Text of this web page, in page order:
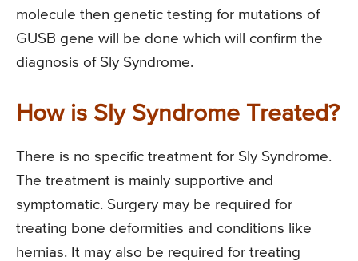
molecule then genetic testing for mutations of
GUSB gene will be done which will confirm the
diagnosis of Sly Syndrome.
How is Sly Syndrome Treated?
There is no specific treatment for Sly Syndrome.
The treatment is mainly supportive and
symptomatic. Surgery may be required for
treating bone deformities and conditions like
hernias. It may also be required for treating